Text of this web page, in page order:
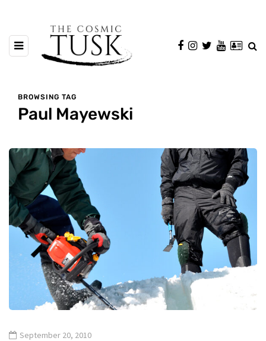
BROWSING TAG
Paul Mayewski
September 20, 2010